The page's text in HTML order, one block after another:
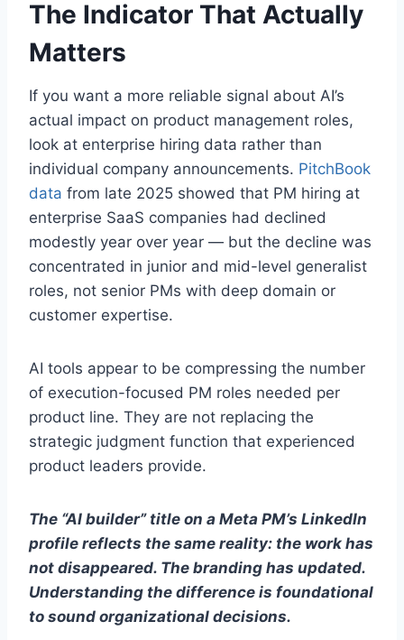
The Indicator That Actually
Matters
If you want a more reliable signal about AI’s
actual impact on product management roles,
look at enterprise hiring data rather than
individual company announcements. PitchBook
data from late 2025 showed that PM hiring at
enterprise SaaS companies had declined
modestly year over year — but the decline was
concentrated in junior and mid-level generalist
roles, not senior PMs with deep domain or
customer expertise.
AI tools appear to be compressing the number
of execution-focused PM roles needed per
product line. They are not replacing the
strategic judgment function that experienced
product leaders provide.
The “AI builder” title on a Meta PM’s LinkedIn
profile reflects the same reality: the work has
not disappeared. The branding has updated.
Understanding the difference is foundational
to sound organizational decisions.